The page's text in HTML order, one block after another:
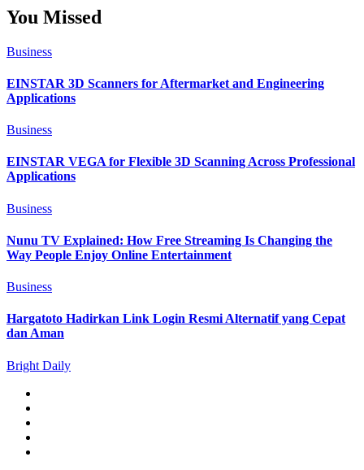
You Missed
Business
EINSTAR 3D Scanners for Aftermarket and Engineering
Applications
Business
EINSTAR VEGA for Flexible 3D Scanning Across Professional
Applications
Business
Nunu TV Explained: How Free Streaming Is Changing the
Way People Enjoy Online Entertainment
Business
Hargatoto Hadirkan Link Login Resmi Alternatif yang Cepat
dan Aman
Bright Daily